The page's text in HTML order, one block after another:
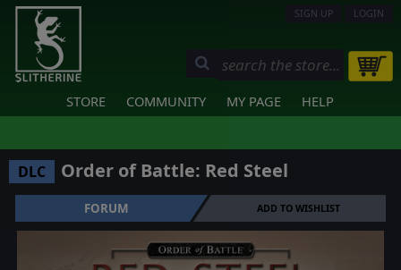
SIGN UP LOGIN
STORE COMMUNITY MY PAGE HELP
DLC Order of Battle: Red Steel
FORUM ADD TO WISHLIST